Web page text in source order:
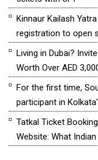
Kinnaur Kailash
registration to open
Living in Dubai?
Worth Over AED
For the first time,
participant in
Tatkal Ticket
Website: What